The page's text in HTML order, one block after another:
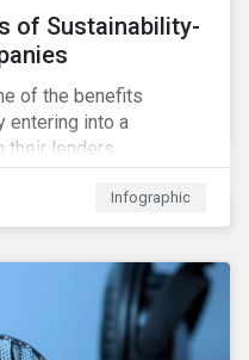
of Sustainability-
of the benefits
entering into a
lenders.
Infographic